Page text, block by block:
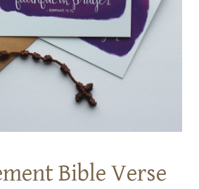
Bible Verse